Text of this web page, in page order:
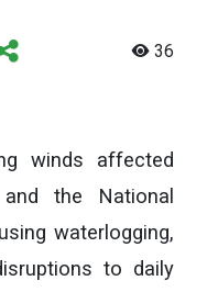
36
winds affected
the National
waterlogging,
to daily